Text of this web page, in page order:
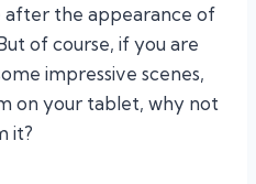
after the appearance of
of course, if you are
impressive scenes,
on your tablet, why not
it?